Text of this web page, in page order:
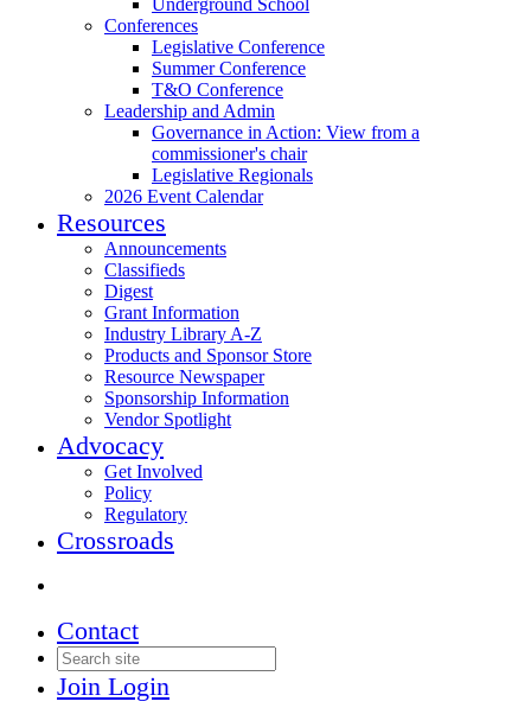
Underground School
Conferences
Legislative Conference
Summer Conference
T&O Conference
Leadership and Admin
Governance in Action: View from a
commissioner's chair
Legislative Regionals
2026 Event Calendar
Resources
Announcements
Classifieds
Digest
Grant Information
Industry Library A-Z
Products and Sponsor Store
Resource Newspaper
Sponsorship Information
Vendor Spotlight
Advocacy
Get Involved
Policy
Regulatory
Crossroads
Contact
Join Login